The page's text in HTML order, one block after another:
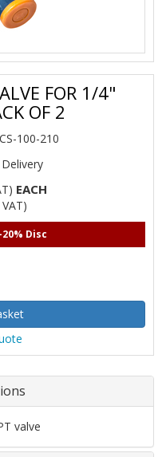
FOR 1/4"
OF 2
100-210
EACH
Disc
valve